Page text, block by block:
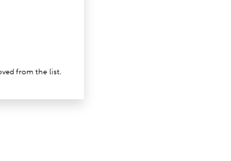
from the list.